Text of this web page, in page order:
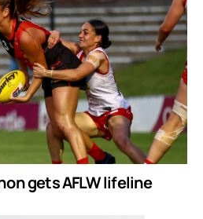
gets AFLW lifeline